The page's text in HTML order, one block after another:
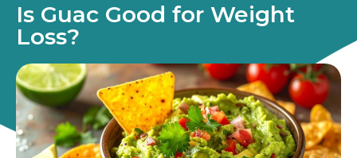
Is Guac Good for Weight
Loss?